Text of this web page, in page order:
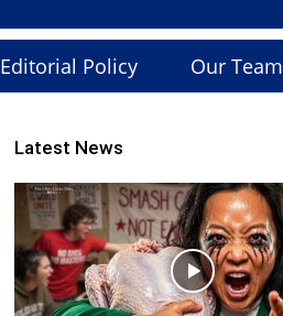
Editorial Policy Our Team
Latest News